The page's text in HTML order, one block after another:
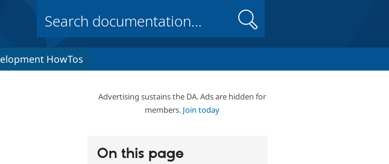
Search
HowTos
Advertising sustains the DA. Ads are hidden for
members. Join today
On this page